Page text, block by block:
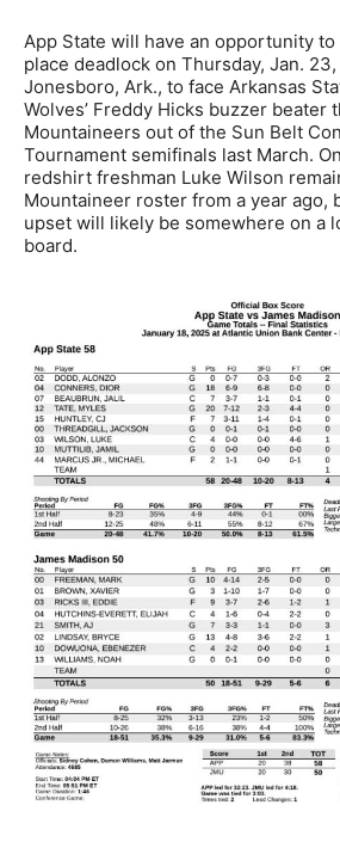
App State will have an opportunity
place deadlock on Thursday, Jan.
Jonesboro, Ark., to face Arkansas
Wolves’ Freddy Hicks buzzer beater
Mountaineers out of the Sun Belt
Tournament semifinals last March.
redshirt freshman Luke Wilson
Mountaineer roster from a year ago,
upset will likely be somewhere on a
board.